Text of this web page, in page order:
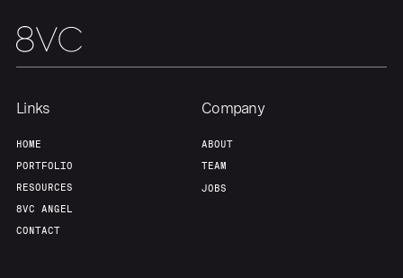
Team
Links
HOME
PORTFOLIO
RESOURCES
8VC ANGEL
CONTACT
Company
ABOUT
TEAM
JOBS